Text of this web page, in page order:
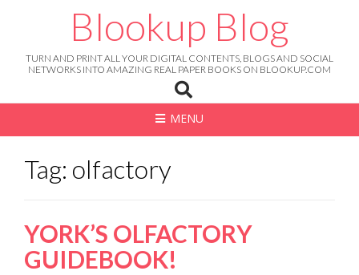
Blookup Blog
TURN AND PRINT ALL YOUR DIGITAL CONTENTS, BLOGS AND SOCIAL
NETWORKS INTO AMAZING REAL PAPER BOOKS ON BLOOKUP.COM
MENU
Tag: olfactory
YORK’S OLFACTORY
GUIDEBOOK!